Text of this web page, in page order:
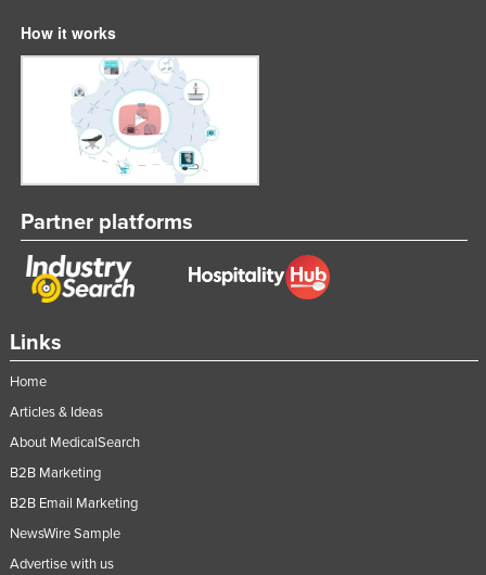
Links
Home
Articles & Ideas
About MedicalSearch
B2B Marketing
B2B Email Marketing
NewsWire Sample
Advertise with us
How it works
Partner platforms